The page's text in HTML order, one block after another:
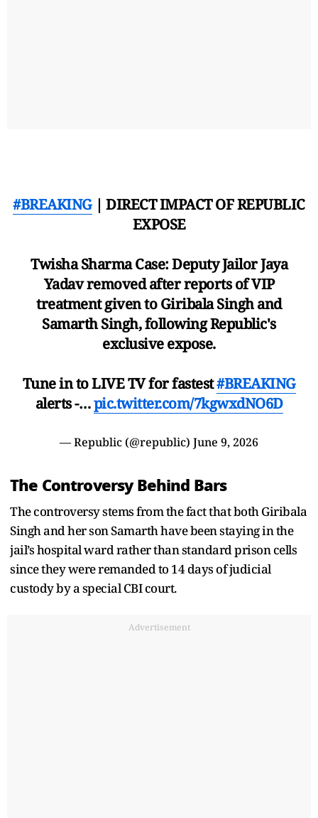
#BREAKING| DIRECT IMPACT OF REPUBLIC
EXPOSE
Twisha Sharma Case: Deputy Jailor Jaya
Yadav removed after reports of VIP
treatment given to Giribala Singh and
Samarth Singh, following Republic's
exclusive expose.
Tune in to LIVE TV for fastest#BREAKING
alerts -…pic.twitter.com/7kgwxdNO6D
— Republic (@republic) June 9, 2026
The Controversy Behind Bars
The controversy stems from the fact that both Giribala
Singh and her son Samarth have been staying in the
jail’s hospital ward rather than standard prison cells
since they were remanded to 14 days of judicial
custody by a special CBI court.
Advertisement